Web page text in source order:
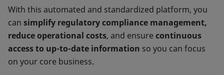
With this automated and standardized platform, you
can simplify regulatory compliance management,
reduce operational costs, and ensurecontinuous
access to up-to-date information so you can focus
on your core business.